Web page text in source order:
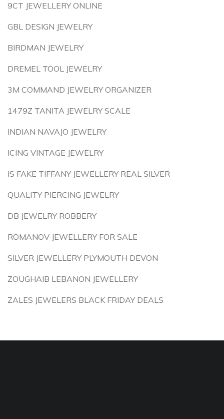
9CT JEWELLERY ONLINE
GBL DESIGN JEWELRY
BIRDMAN JEWELRY
DREMEL TOOL JEWELRY
3M COMMAND JEWELRY ORGANIZER
1479Z TANITA JEWELRY SCALE
INDIAN NAVAJO JEWELRY
ICING VINTAGE JEWELRY
IS FAKE TIFFANY JEWELLERY REAL SILVER
QUALITY PIERCING JEWELRY
DB JEWELRY ROBBERY
ROMANOV JEWELLERY FOR SALE
SILVER JEWELLERY PLYMOUTH DEVON
ZOUGHAIB LEBANON JEWELLERY
ZALES JEWELERS BLACK FRIDAY DEALS